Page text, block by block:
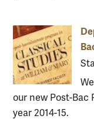
our new Post-Bac
year 2014-15.